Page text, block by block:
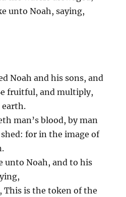
unto Noah, saying,
Noah and his sons, and
fruitful, and multiply,
earth.
man’s blood, by man
for in the image of
unto Noah, and to his
This is the token of the